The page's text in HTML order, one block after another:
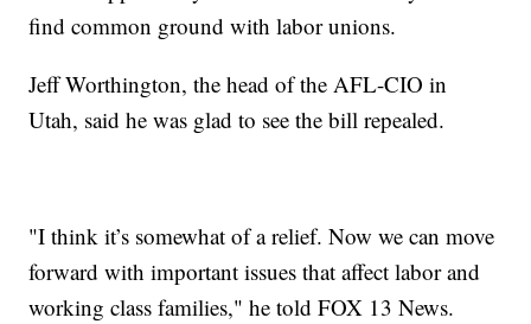
find common ground with labor unions.
Jeff Worthington, the head of the AFL-CIO in
Utah, said he was glad to see the bill repealed.
"I think it’s somewhat of a relief. Now we can move
forward with important issues that affect labor and
working class families," he told FOX 13 News.